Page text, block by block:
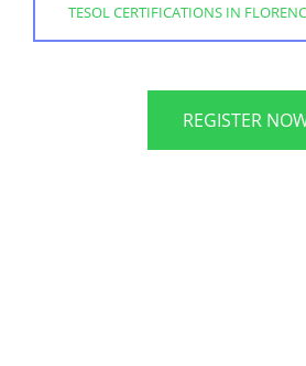
TESOL CERTIFICATIONS IN
REGISTER